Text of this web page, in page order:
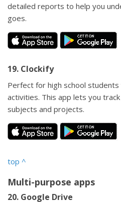
detailed reports to help you
goes.
19. Clockify
Perfect for high school
activities. This app lets you
subjects and projects.
top ^
Multi-purpose apps
20. Google Drive